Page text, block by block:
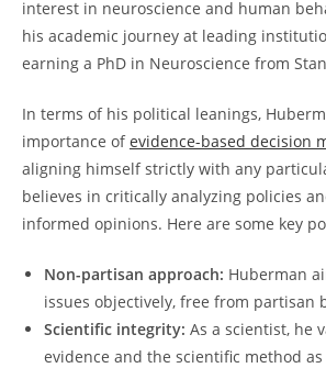
interest in neuroscience and human
his academic journey ‌at⁣ leading
earning a PhD in Neuroscience ‌from
In terms of his political leanings,
importance of⁣evidence-based decision
aligning himself strictly with any
believes in critically analyzing policies
informed opinions. Here are ⁤some key
Non-partisan approach: Huberman
issues objectively, free ​from⁢ partisan
Scientific integrity: As a ‍scientist, he
evidence and the scientific method